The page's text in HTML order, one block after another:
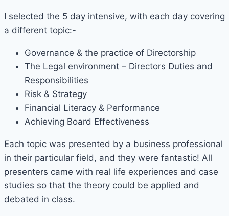
I selected the 5 day intensive, with each day covering
a different topic:-
Governance & the practice of Directorship
The Legal environment – Directors Duties and
Responsibilities
Risk & Strategy
Financial Literacy & Performance
Achieving Board Effectiveness
Each topic was presented by a business professional
in their particular field, and they were fantastic! All
presenters came with real life experiences and case
studies so that the theory could be applied and
debated in class.